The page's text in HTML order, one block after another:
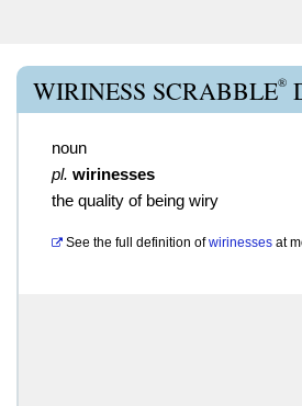
WIRINESS SCRABBLE®
noun
pl. wirinesses
the quality of being wiry
See the full definition of wirinesses at